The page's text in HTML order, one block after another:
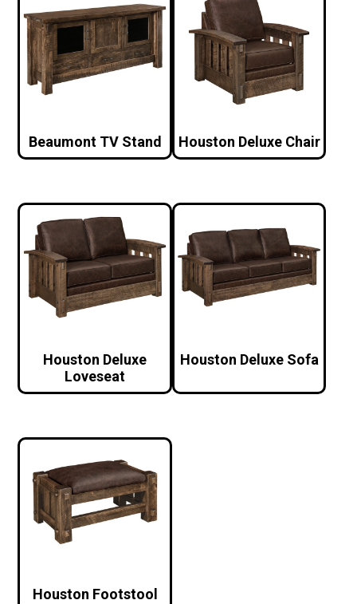
Beaumont TV Stand Houston Deluxe Chair
Houston Deluxe
Loveseat
Houston Deluxe Sofa
Houston Footstool